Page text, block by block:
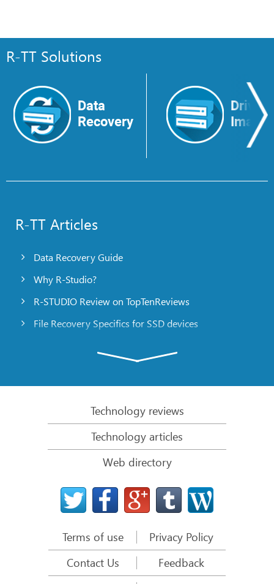
R-TT Solutions
Data
Recovery
Drive
Image
R-TT Articles
Data Recovery Guide
Why R-Studio?
R-STUDIO Review on TopTenReviews
File Recovery Specifics for SSD devices
R-Studio: Data recovery from a non-functional
File Recovery from a Computer that Won’t Boot
Clone Disks Before File Recovery
HD Video Recovery from SD cards
File Recovery from an Unbootable Mac Computer
The best way to recover files from a Mac system
Data Recovery from an Encrypted Linux Disk after a
System Crash
Technology reviews
Technology articles
Web directory
Terms of use
Privacy Policy
Contact Us
Feedback